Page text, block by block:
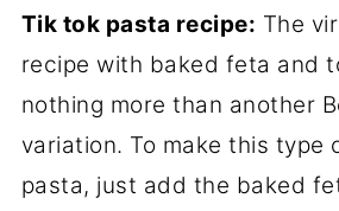
Tik tok pasta recipe: The
recipe with baked feta and
nothing more than another
variation. To make this type
pasta, just add the baked